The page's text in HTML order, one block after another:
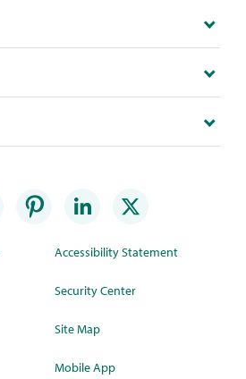
Accessibility Statement
Security Center
Site Map
Mobile App